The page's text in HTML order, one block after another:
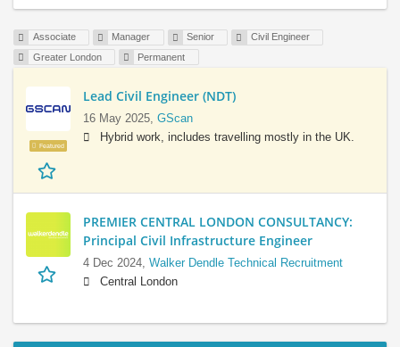
Associate Manager Senior
Civil Engineer
Greater London
Permanent
Featured
Lead Civil Engineer (NDT)
16 May 2025, GScan
Hybrid work, includes travelling mostly in the UK.
PREMIER CENTRAL LONDON CONSULTANCY:
Principal Civil Infrastructure Engineer
4 Dec 2024, Walker Dendle Technical Recruitment
Central London